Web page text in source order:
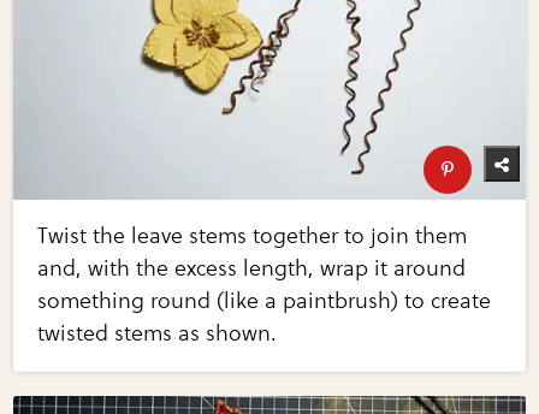
Twist the leave stems together to join them
and, with the excess length, wrap it around
something round (like a paintbrush) to create
twisted stems as shown.